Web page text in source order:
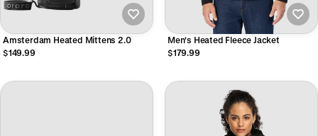
Amsterdam Heated Mittens 2.0
$149.99
Men's Heated Fleece Jacket
$179.99